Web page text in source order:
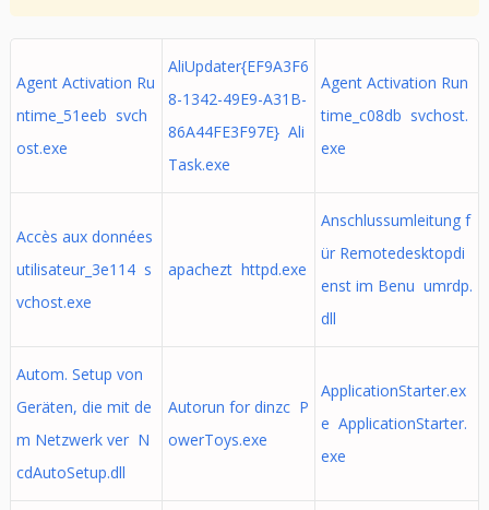
Agent Activation Ru
ntime_51eeb svch
ost.exe
AliUpdater{EF9A3F6
8-1342-49E9-A31B-
86A44FE3F97E} Ali
Task.exe
Agent Activation Run
time_c08db svchost.
exe
Accès aux données
utilisateur_3e114 s
vchost.exe
apachezt httpd.exe
Anschlussumleitung f
ür Remotedesktopdi
enst im Benu umrdp.
dll
Autom. Setup von
Geräten, die mit de
m Netzwerk ver N
cdAutoSetup.dll
Autorun for dinzc P
owerToys.exe
ApplicationStarter.ex
e ApplicationStarter.
exe